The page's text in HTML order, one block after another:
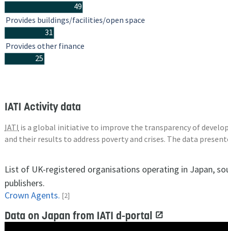
49
31
25
Provides buildings/facilities/open space
Provides other finance
IATI Activity data
IATI is a global initiative to improve the transparency of
and their results to address poverty and crises. The data
List of UK-registered organisations operating in Japan,
publishers.
Crown Agents. [2]
Data on Japan from IATI d-portal